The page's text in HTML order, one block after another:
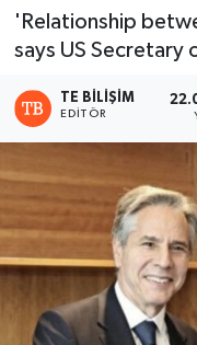
'Relationship
says US Secretary
TE BILIŞIM
EDITÖR